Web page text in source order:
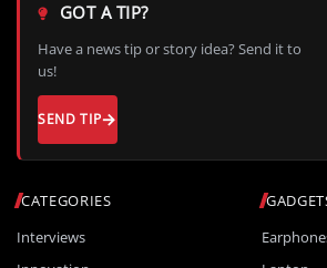
CATEGORIES
Interviews
GOT A TIP?
Have a news tip or story idea? Send it to
us!
SEND TIP